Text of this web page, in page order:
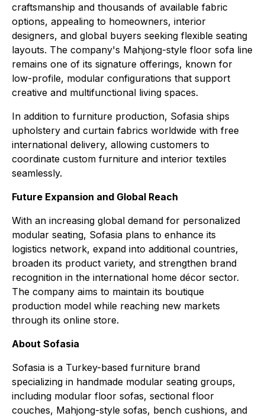
craftsmanship and thousands of available fabric
options, appealing to homeowners, interior
designers, and global buyers seeking flexible seating
layouts. The company's Mahjong-style floor sofa line
remains one of its signature offerings, known for
low-profile, modular configurations that support
creative and multifunctional living spaces.
In addition to furniture production, Sofasia ships
upholstery and curtain fabrics worldwide with free
international delivery, allowing customers to
coordinate custom furniture and interior textiles
seamlessly.
Future Expansion and Global Reach
With an increasing global demand for personalized
modular seating, Sofasia plans to enhance its
logistics network, expand into additional countries,
broaden its product variety, and strengthen brand
recognition in the international home décor sector.
The company aims to maintain its boutique
production model while reaching new markets
through its online store.
About Sofasia
Sofasia is a Turkey-based furniture brand
specializing in handmade modular seating groups,
including modular floor sofas, sectional floor
couches, Mahjong-style sofas, bench cushions, and